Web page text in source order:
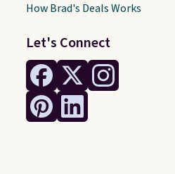
Let's Connect
How Brad's Deals Works